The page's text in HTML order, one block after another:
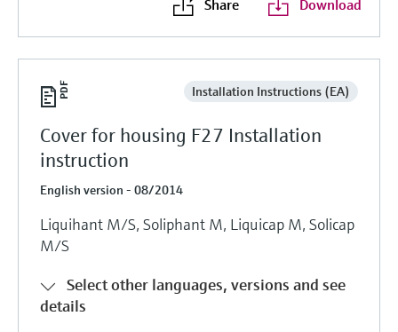
Share Download
Installation Instructions (EA)
Cover for housing F27 Installation
instruction
English version - 08/2014
Liquihant M/S, Soliphant M, Liquicap M, Solicap
M/S
Select other languages, versions and see
details